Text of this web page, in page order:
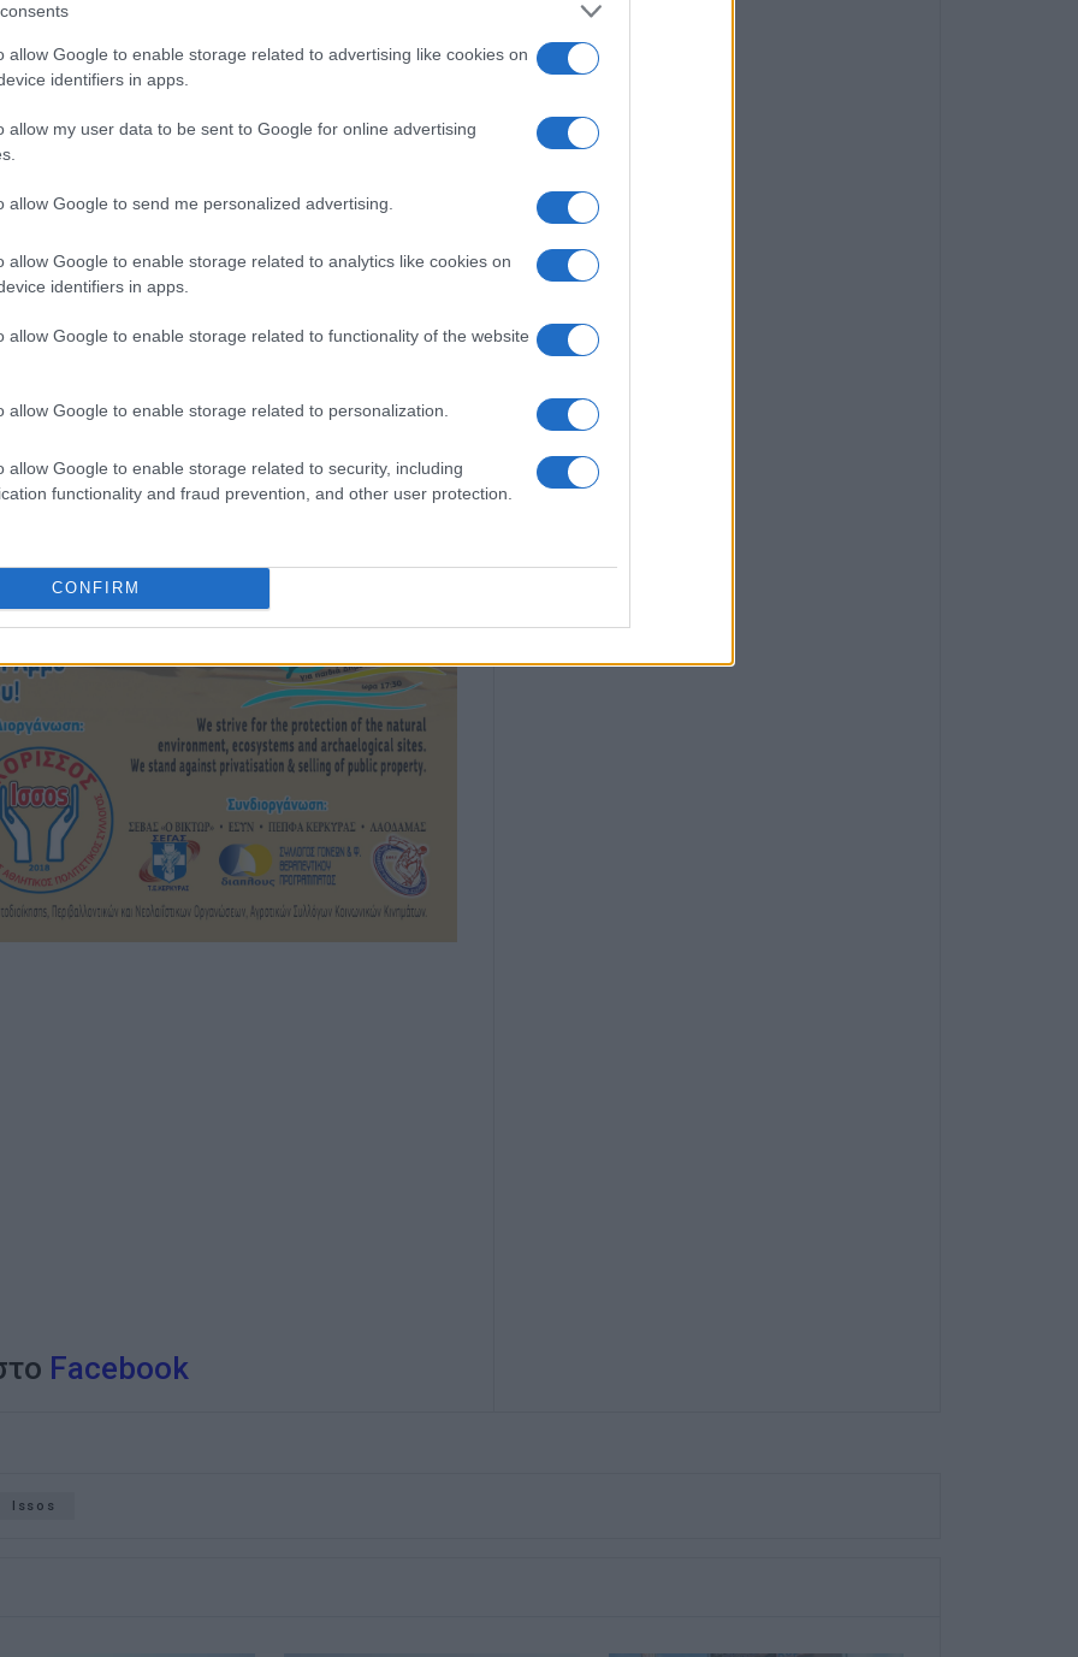
allow Google to enable storage related to advertising like cookies on
identifiers in apps.
allow my user data to be sent to Google for online advertising
allow Google to send me personalized advertising.
allow Google to enable storage related to analytics like cookies on
identifiers in apps.
allow Google to enable storage related to functionality of the website
allow Google to enable storage related to personalization.
allow Google to enable storage related to security, including
functionality and fraud prevention, and other user protection.
CONFIRM
Facebook
Issos